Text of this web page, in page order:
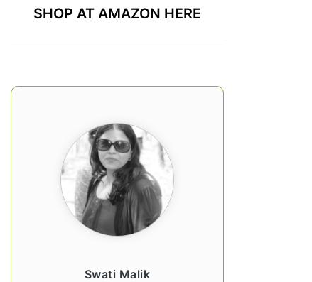
SHOP AT AMAZON HERE
Swati Malik